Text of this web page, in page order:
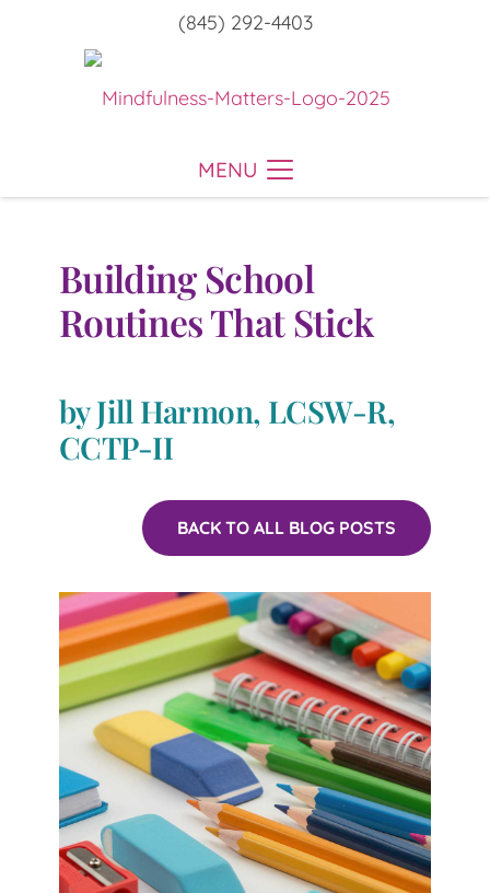
(845) 292-4403
MENU
Building School
Routines That Stick
by Jill Harmon, LCSW-R,
CCTP-II
BACK TO ALL BLOG POSTS